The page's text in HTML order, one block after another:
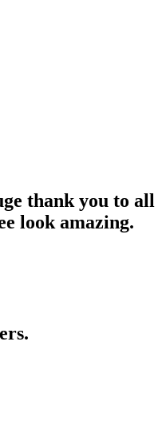
thank you to
look amazing.